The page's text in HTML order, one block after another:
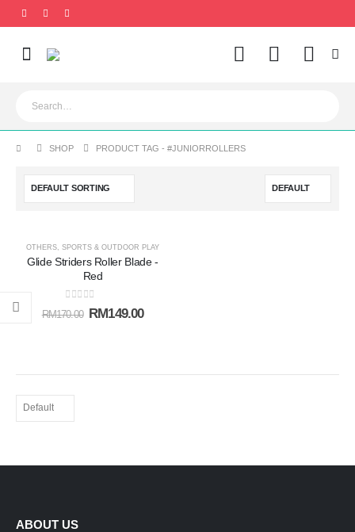
SHOP PRODUCT TAG - #JUNIORROLLERS
wishlist
OTHERS SPORTS & OUTDOOR PLAY
Glide Striders Roller Blade -
Red
0out of 5
RM170.00 RM149.00
ABOUT US